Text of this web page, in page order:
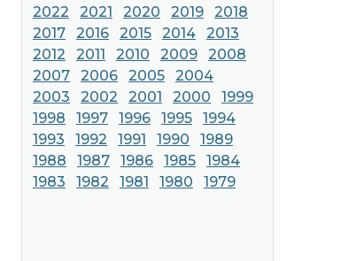
2022
2021 2020 2019
2018
2017
2016 2015 2014
2013
2012
2011 2010 2009
2008
2007
2006 2005
2004
2003
2002 2001 2000
1999
1998
1997 1996 1995
1994
1993
1992 1991 1990
1989
1988
1987 1986 1985
1984
1983
1982 1981 1980 1979